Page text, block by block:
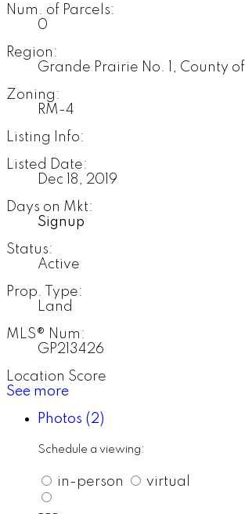
Num. of Parcels:
0
Region:
Grande Prairie No. 1, County of
Zoning:
RM-4
Listing Info:
Listed Date:
Dec 18, 2019
Days on Mkt:
Signup
Status:
Active
Prop. Type:
Land
MLS® Num:
GP213426
Location Score
See more
Photos (2)
Schedule a viewing:
in-person virtual